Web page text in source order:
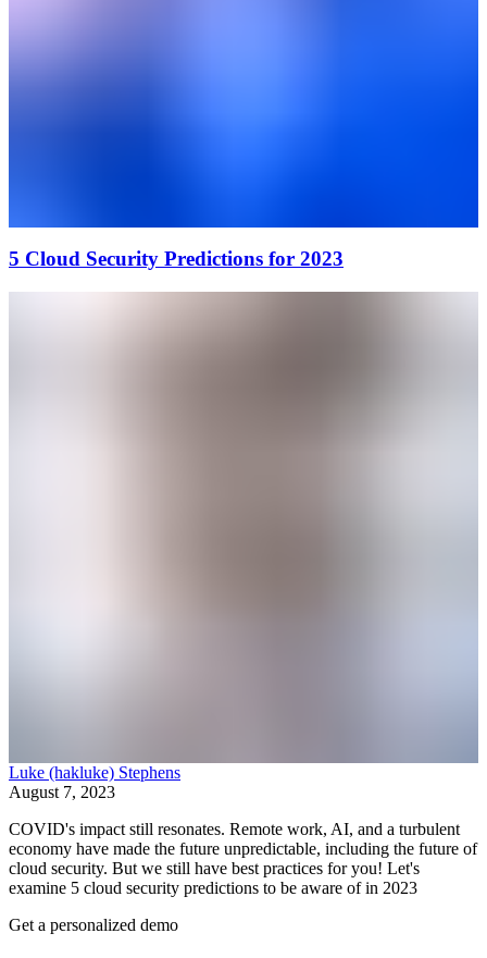
5 Cloud Security Predictions for 2023
Luke (hakluke) Stephens
August 7, 2023
COVID's impact still resonates. Remote work, AI, and a turbulent
economy have made the future unpredictable, including the future of
cloud security. But we still have best practices for you! Let's
examine 5 cloud security predictions to be aware of in 2023
Get a personalized demo